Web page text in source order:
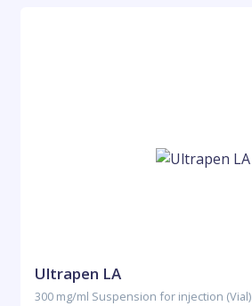
Ultrapen LA
300 mg/ml Suspension for injection (Vial)